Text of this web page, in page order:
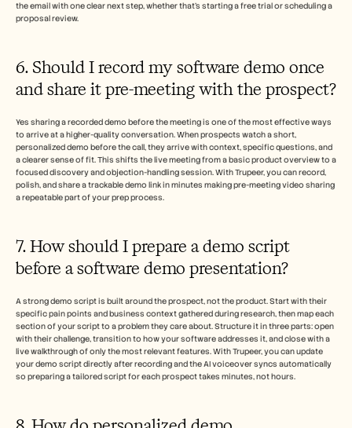
the email with one clear next step, whether that’s starting a free trial or scheduling a
proposal review.
6. Should I record my software demo once
Yes sharing a recorded demo before the meeting is one of the most effective ways
to arrive at a higher-quality conversation. When prospects watch a short,
personalized demo before the call, they arrive with context, specific questions, and
a clearer sense of fit. This shifts the live meeting from a basic product overview to a
focused discovery and objection-handling session. With Trupeer, you can record,
polish, and share a trackable demo link in minutes making pre-meeting video sharing
a repeatable part of your prep process.
7. How should I prepare a demo script
before a software demo presentation?
A strong demo script is built around the prospect, not the product. Start with their
specific pain points and business context gathered during research, then map each
section of your script to a problem they care about. Structure it in three parts: open
with their challenge, transition to how your software addresses it, and close with a
live walkthrough of only the most relevant features. With Trupeer, you can update
your demo script directly after recording and the AI voiceover syncs automatically
so preparing a tailored script for each prospect takes minutes, not hours.